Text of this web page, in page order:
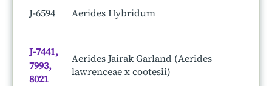
J-6594 Aerides Hybridum
J-7441,
7993,
8021
Aerides Jairak Garland (Aerides
lawrenceae x cootesii)